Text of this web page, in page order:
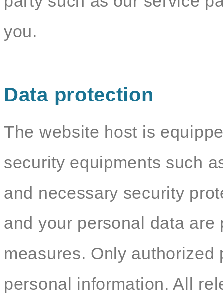
you.
Data protection
The website host is
security equipments such
and necessary security
and your personal data
measures. Only
personal information. All